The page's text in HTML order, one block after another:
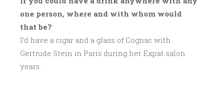
one person, where and with whom would
that be?
I’d have a cigar and a glass of Cognac with
Gertrude Stein in Paris during her Expat salon
years.